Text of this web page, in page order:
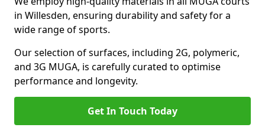
in Willesden, ensuring durability and safety for a
wide range of sports.
Our selection of surfaces, including 2G, polymeric,
and 3G MUGA, is carefully curated to optimise
performance and longevity.
Get In Touch Today